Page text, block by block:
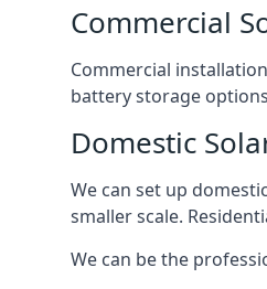
Commercial
Commercial
battery storage
Domestic
We can set up
smaller scale.
We can be the